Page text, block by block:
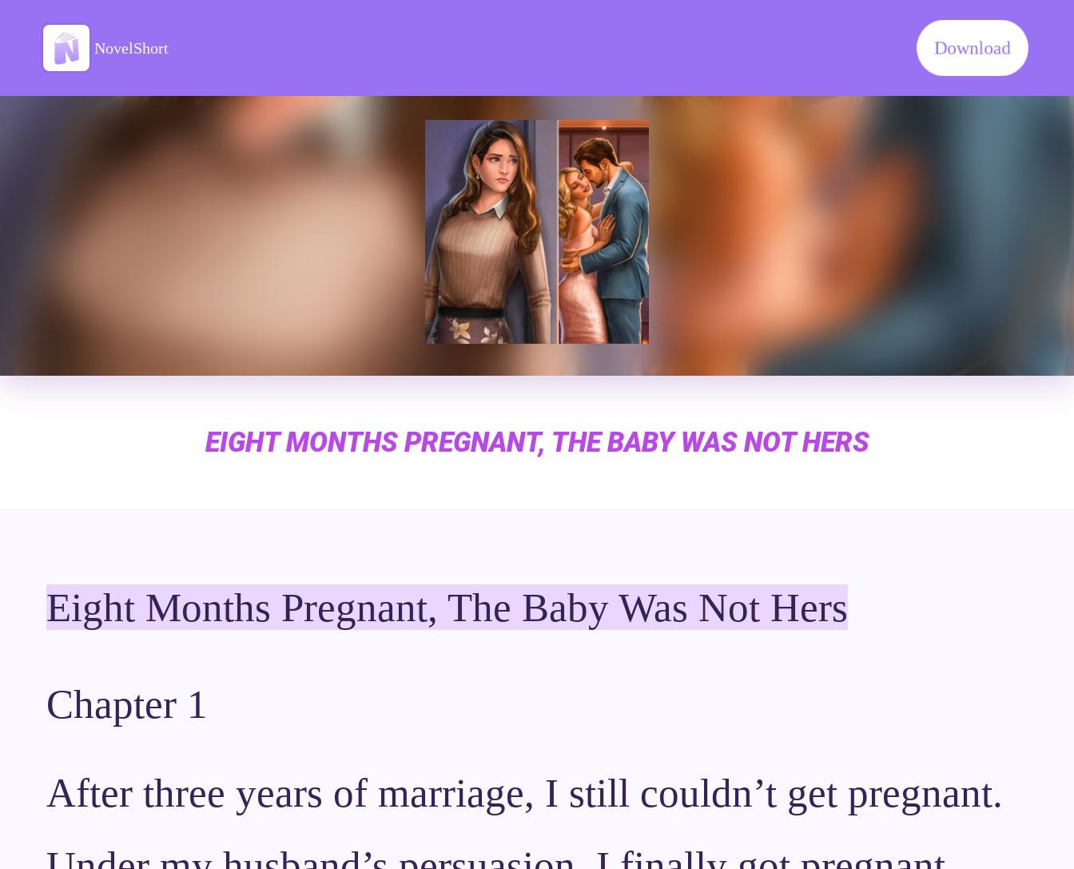
NovelShort Download
EIGHT MONTHS PREGNANT, THE BABY WAS NOT HERS
Eight Months Pregnant, The Baby Was Not Hers
Chapter 1
After three years of marriage, I still couldn’t get pregnant.